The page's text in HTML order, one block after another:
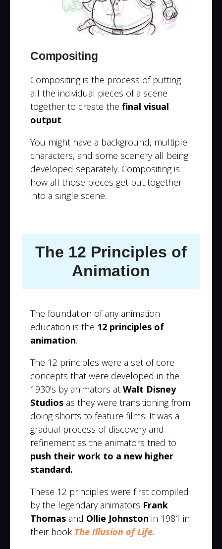
Compositing
Compositing is the process of putting
all the individual pieces of a scene
together to create thefinal visual
output.
You might have a background, multiple
characters, and some scenery all being
developed separately. Compositing is
how all those pieces get put together
into a single scene.
The 12 Principles of
Animation
The foundation of any animation
education is the 12 principles of
animation.
The 12 principles were a set of core
concepts that were developed in the
1930's by animators atWalt Disney
Studios as they were transitioning from
doing shorts to feature films. It was a
gradual process of discovery and
refinement as the animators tried to
push their work to a new higher
standard.
These 12 principles were first compiled
by the legendary animators Frank
Thomas and Ollie Johnston in 1981 in
their book The Illusion of Life.